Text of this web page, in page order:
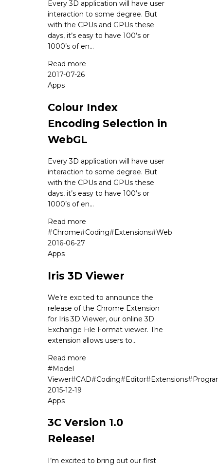
Every 3D application will have user
interaction to some degree. But
with the CPUs and GPUs these
days, it’s easy to have 100’s or
1000’s of en...
Read more
2017-07-26
Apps
Colour Index
Encoding Selection in
WebGL
Every 3D application will have user
interaction to some degree. But
with the CPUs and GPUs these
days, it’s easy to have 100’s or
1000’s of en...
Read more
#Chrome#Coding#Extensions#Web
2016-06-27
Apps
Iris 3D Viewer
We’re excited to announce the
release of the Chrome Extension
for Iris 3D Viewer, our online 3D
Exchange File Format viewer. The
extension allows users to...
Read more
#Model
Viewer#CAD#Coding#Editor#Extensions#
2015-12-19
Apps
3C Version 1.0
Release!
I’m excited to bring out our first